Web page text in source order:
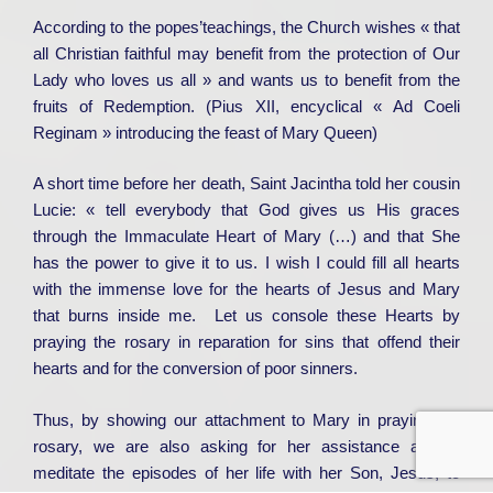
According to the popes’teachings, the Church wishes « that
all Christian faithful may benefit from the protection of Our
Lady who loves us all » and wants us to benefit from the
fruits of Redemption. (Pius XII, encyclical « Ad Coeli
Reginam » introducing the feast of Mary Queen)
A short time before her death, Saint Jacintha told her cousin
Lucie: « tell everybody that God gives us His graces
through the Immaculate Heart of Mary (…) and that She
has the power to give it to us. I wish I could fill all hearts
with the immense love for the hearts of Jesus and Mary
that burns inside me. Let us console these Hearts by
praying the rosary in reparation for sins that offend their
hearts and for the conversion of poor sinners.
Thus, by showing our attachment to Mary in praying the
rosary, we are also asking for her assistance as we
meditate the episodes of her life with her Son, Jesus, to